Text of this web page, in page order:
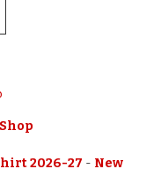
2026-27 - New